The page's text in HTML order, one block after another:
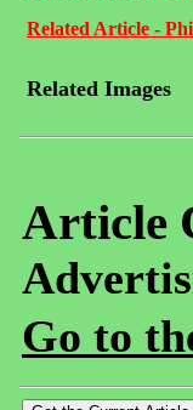
Related Article -
Related Images
Article
Go to